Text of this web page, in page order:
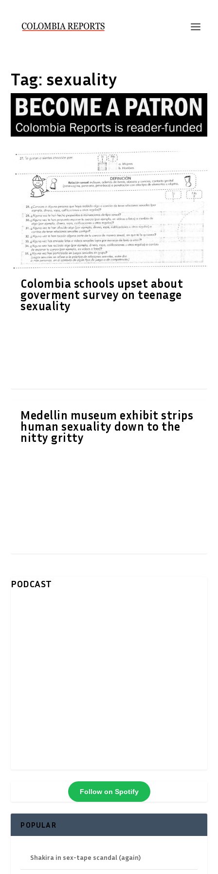
Tag: sexuality
Colombia schools upset about
goverment survey on teenage
sexuality
Medellin museum exhibit strips
human sexuality down to the
nitty gritty
PODCAST
Follow on Spotify
POPULAR
Shakira in sex-tape scandal (again)